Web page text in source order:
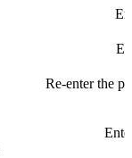
Re-enter the